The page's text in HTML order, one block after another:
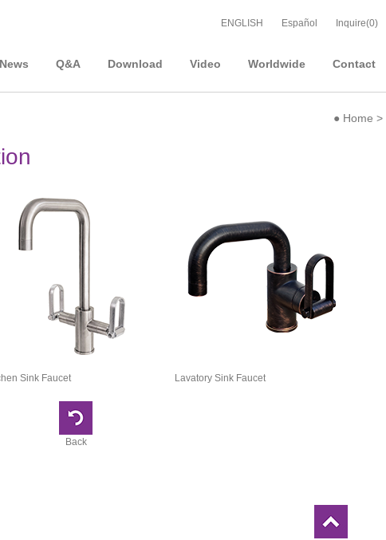
ENGLISH Español Inquire(0)
News Q&A Download Video Worldwide Contact
● Home >
Sink Faucet Lavatory Sink Faucet
Back